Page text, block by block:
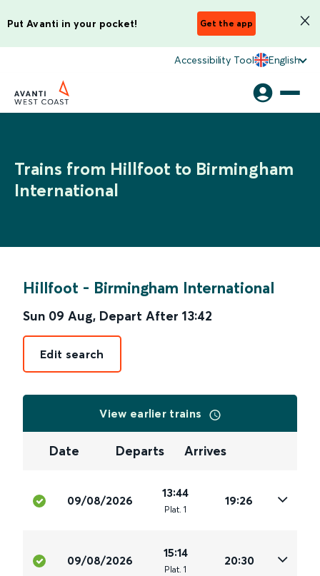
Put Avanti in your pocket! Get the app
Accessibility Tool English
Trains from Hillfoot to Birmingham
International
Hillfoot - Birmingham International
Sun 09 Aug, Depart After 13:42
Edit search
View earlier trains
Date Departs Arrives
09/08/2026
13:44
Plat. 1
19:26
09/08/2026
15:14
Plat. 1
20:30